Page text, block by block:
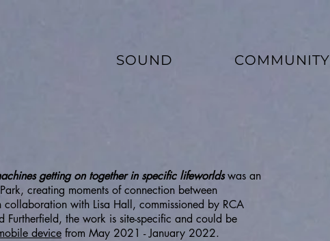
SOUND COMMUNITY
getting on together in specific lifeworldswas an
creating moments of connection between
collaboration with Lisa Hall, commissioned by RCA
the work is site-specific and could be
device from May 2021 - January 2022.